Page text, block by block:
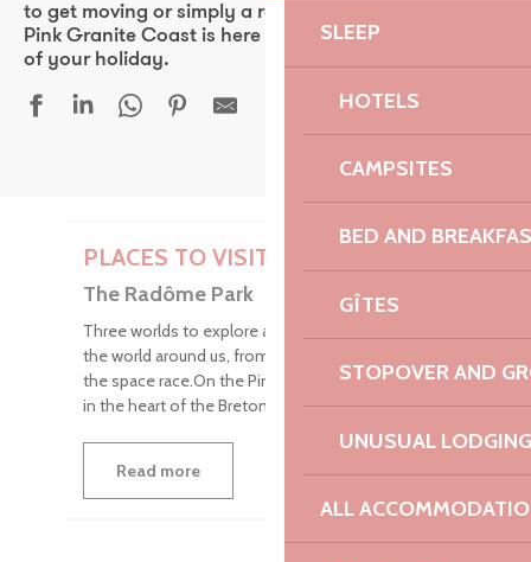
SLEEP
HOTELS
CAMPSITES
BED AND
GÎTES
STOPOVER AND
UNUSUAL LODGING
ALL
to get moving or simply a relaxing family time, the
Pink Granite Coast is here to help you make the most
of your holiday.
PLACES TO VISIT
The Radôme Park
Three worlds to explore as a family to understand
the world around us, from our Gallic ancestors to
the space race.On the Pink Granite Coast, nestled
in the heart of the Breton...
Read more